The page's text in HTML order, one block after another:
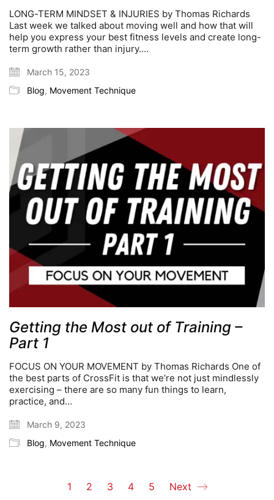
LONG-TERM MINDSET & INJURIES by Thomas Richards
Last week we talked about moving well and how that will
help you express your best fitness levels and create long-
term growth rather than injury.…
March 15, 2023
Blog, Movement Technique
Getting the Most out of Training –
Part 1
FOCUS ON YOUR MOVEMENT by Thomas Richards One of
the best parts of CrossFit is that we’re not just mindlessly
exercising – there are so many fun things to learn,
practice, and…
March 9, 2023
Blog, Movement Technique
1 2 3 4 5 Next